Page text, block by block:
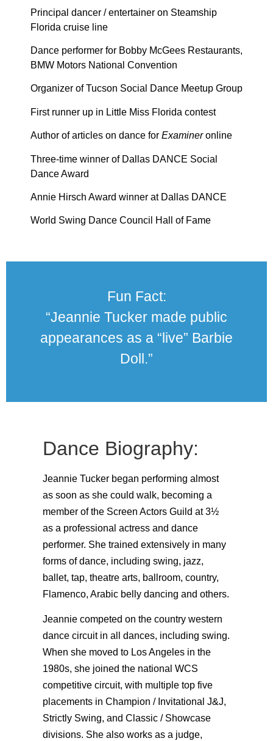
Principal dancer / entertainer on Steamship
Florida cruise line
Dance performer for Bobby McGees Restaurants,
BMW Motors National Convention
Organizer of Tucson Social Dance Meetup Group
First runner up in Little Miss Florida contest
Author of articles on dance for Examineronline
Three-time winner of Dallas DANCE Social
Dance Award
Annie Hirsch Award winner at Dallas DANCE
World Swing Dance Council Hall of Fame
Fun Fact:
“Jeannie Tucker made public
appearances as a “live” Barbie
Doll.”
Dance Biography:
Jeannie Tucker began performing almost
as soon as she could walk, becoming a
member of the Screen Actors Guild at 3½
as a professional actress and dance
performer. She trained extensively in many
forms of dance, including swing, jazz,
ballet, tap, theatre arts, ballroom, country,
Flamenco, Arabic belly dancing and others.
Jeannie competed on the country western
dance circuit in all dances, including swing.
When she moved to Los Angeles in the
1980s, she joined the national WCS
competitive circuit, with multiple top five
placements in Champion / Invitational J&J,
Strictly Swing, and Classic / Showcase
divisions. She also works as a judge,